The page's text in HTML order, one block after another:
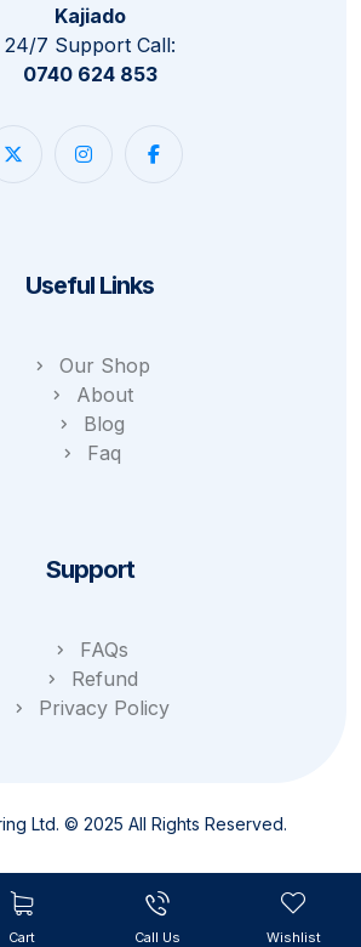
Kajiado
24/7 Support Call:
0740 624 853
Useful Links
Our Shop
About
Blog
Faq
Support
FAQs
Refund
Privacy Policy
Ltd. © 2025 All Rights Reserved.
Cart Call Us Wishlist